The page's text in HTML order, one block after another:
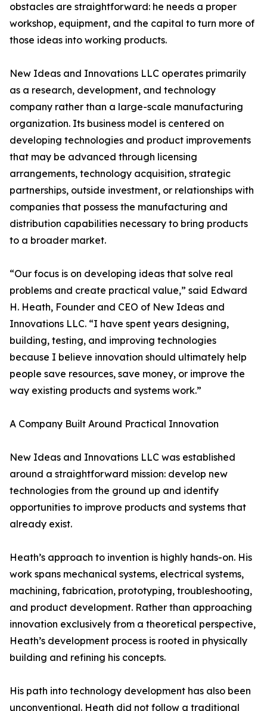
obstacles are straightforward: he needs a proper
workshop, equipment, and the capital to turn more of
those ideas into working products.
New Ideas and Innovations LLC operates primarily
as a research, development, and technology
company rather than a large-scale manufacturing
organization. Its business model is centered on
developing technologies and product improvements
that may be advanced through licensing
arrangements, technology acquisition, strategic
partnerships, outside investment, or relationships with
companies that possess the manufacturing and
distribution capabilities necessary to bring products
to a broader market.
“Our focus is on developing ideas that solve real
problems and create practical value,” said Edward
H. Heath, Founder and CEO of New Ideas and
Innovations LLC. “I have spent years designing,
building, testing, and improving technologies
because I believe innovation should ultimately help
people save resources, save money, or improve the
way existing products and systems work.”
A Company Built Around Practical Innovation
New Ideas and Innovations LLC was established
around a straightforward mission: develop new
technologies from the ground up and identify
opportunities to improve products and systems that
already exist.
Heath’s approach to invention is highly hands-on. His
work spans mechanical systems, electrical systems,
machining, fabrication, prototyping, troubleshooting,
and product development. Rather than approaching
innovation exclusively from a theoretical perspective,
Heath’s development process is rooted in physically
building and refining his concepts.
His path into technology development has also been
unconventional. Heath did not follow a traditional